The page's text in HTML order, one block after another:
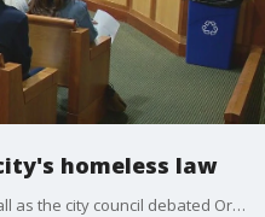
homeless law
Tensions ran high at Summit City Hall as the city council debated Ordinance 11-8-71, which would restrict camping, sleeping, or storing belongings in public spaces?with penalties of up to $2,000 in fines or 90 days in jail. As FOX 5?s Jessica Formoso reports, more than 100 people packed the meeting, with advocates rallying outside in protest.